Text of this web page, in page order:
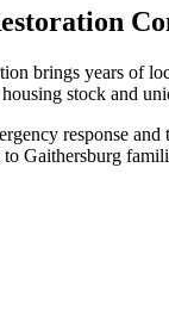
brings years of
stock and
response
Gaithersburg